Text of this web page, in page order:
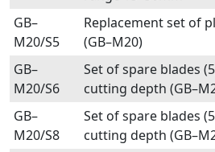
GB–
M20/S5
Replacement set of
(GB–M20)
GB–
M20/S6
Set of spare blades
cutting depth
GB–
M20/S8
Set of spare blades
cutting depth